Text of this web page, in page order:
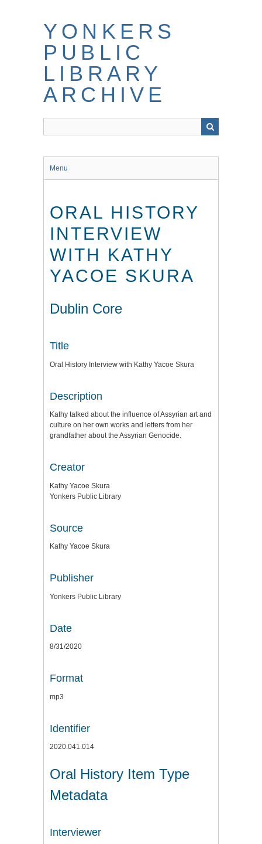
YONKERS
PUBLIC
LIBRARY
ARCHIVE
Menu
ORAL HISTORY
INTERVIEW
WITH KATHY
YACOE SKURA
Dublin Core
Title
Oral History Interview with Kathy Yacoe Skura
Description
Kathy talked about the influence of Assyrian art and
culture on her own works and letters from her
grandfather about the Assyrian Genocide.
Creator
Kathy Yacoe Skura
Yonkers Public Library
Source
Kathy Yacoe Skura
Publisher
Yonkers Public Library
Date
8/31/2020
Format
mp3
Identifier
2020.041.014
Oral History Item Type
Metadata
Interviewer